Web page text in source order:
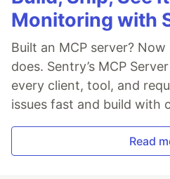
Monitoring with
Built an MCP server?
does. Sentry’s MCP
every client, tool, and
issues fast and build with
Read